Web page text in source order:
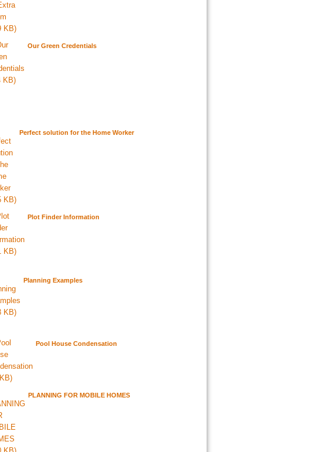
Our Green Credentials
Perfect solution for the Home Worker
Plot Finder Information
Planning Examples
Pool House Condensation
PLANNING FOR MOBILE HOMES